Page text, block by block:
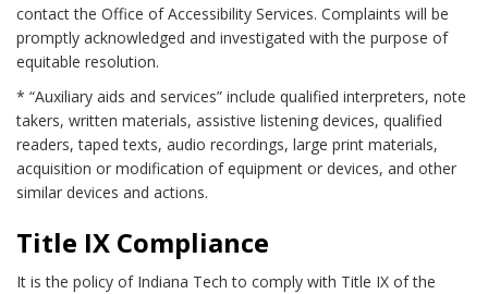
contact the Office of Accessibility Services. Complaints will be
promptly acknowledged and investigated with the purpose of
equitable resolution.
* “Auxiliary aids and services” include qualified interpreters, note
takers, written materials, assistive listening devices, qualified
readers, taped texts, audio recordings, large print materials,
acquisition or modification of equipment or devices, and other
similar devices and actions.
Title IX Compliance
It is the policy of Indiana Tech to comply with Title IX of the